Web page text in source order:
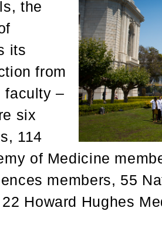
the
its
from
faculty –
six
114
of Medicine
members, 55
Howard Hughes